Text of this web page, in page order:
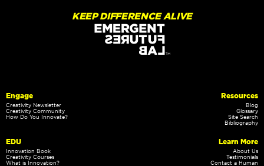
KEEP DIFFERENCE ALIVE
Engage
Creativity Newsletter
Creativity Community
How Do You Innovate?
EDU
Innovation Book
Creativity Courses
What is Innovation?
Resources
Blog
Glossary
Site Search
Bibliography
Learn More
About Us
Testimonials
Contact a Human